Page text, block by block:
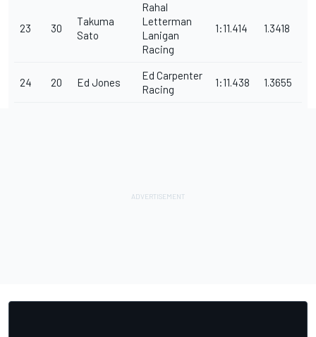
23 30
Takuma
Sato
Rahal
Letterman
Lanigan
Racing
1:11.414 1.3418
24 20 Ed Jones
Ed Carpenter
Racing
1:11.438 1.3655